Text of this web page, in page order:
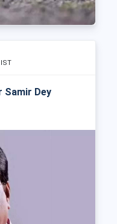
IST
Samir Dey